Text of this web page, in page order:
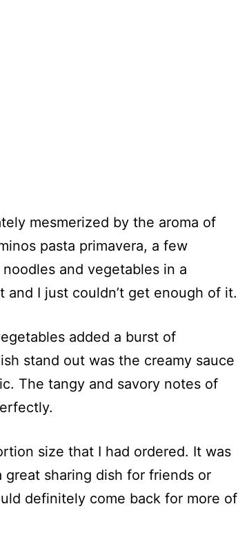
mesmerized by the aroma of
pasta primavera, a few
and vegetables in a
I just couldn’t get enough of it.
added a burst of
stand out was the creamy sauce
The tangy and savory notes of
size that I had ordered. It was
sharing dish for friends or
definitely come back for more of